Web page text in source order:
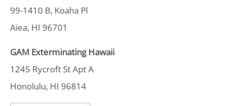
99-1410 B, Koaha Pl
Aiea, HI 96701
GAM Exterminating Hawaii
1245 Rycroft St Apt A
Honolulu, HI 96814